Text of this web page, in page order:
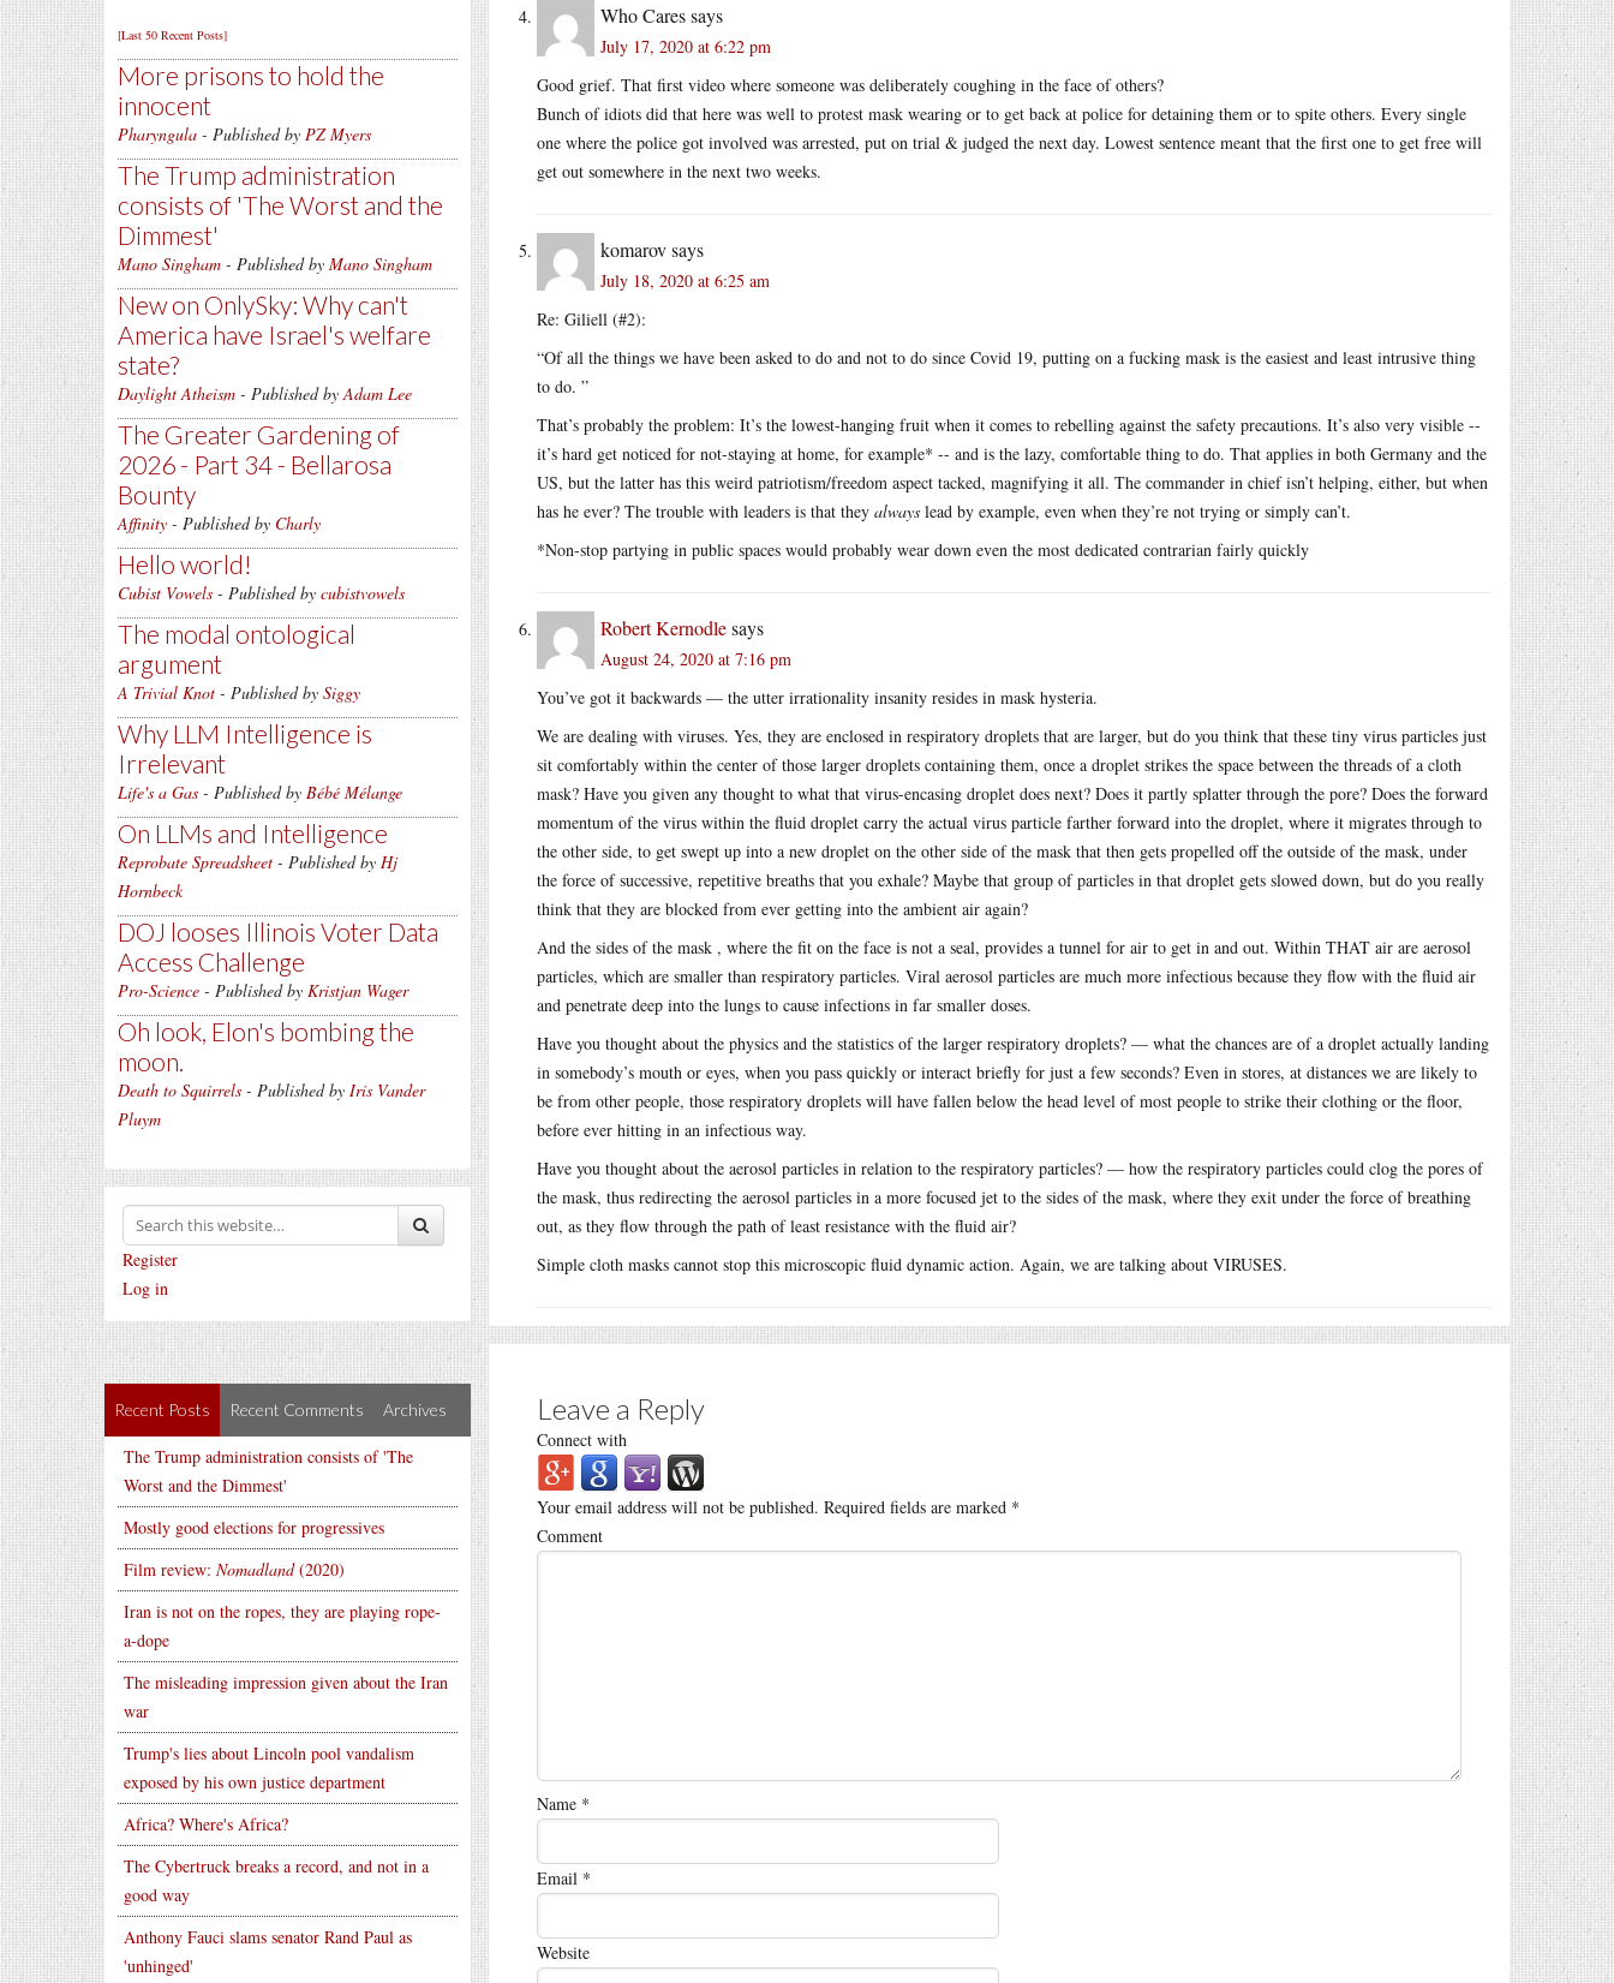
[Last 50 Recent Posts]
More prisons to hold the
innocent
Pharyngula - Published by PZ Myers
The Trump administration
consists of 'The Worst and the
Dimmest'
Mano Singham - Published by Mano Singham
New on OnlySky: Why can't
America have Israel's welfare
state?
Daylight Atheism - Published byAdam Lee
The Greater Gardening of
2026 - Part 34 - Bellarosa
Bounty
Affinity - Published by Charly
Hello world!
Cubist Vowels - Published by cubistvowels
The modal ontological
argument
A Trivial Knot - Published by Siggy
Why LLM Intelligence is
Irrelevant
Life's a Gas - Published by Bébé Mélange
On LLMs and Intelligence
Reprobate Spreadsheet - Published by Hj
Hornbeck
DOJ looses Illinois Voter Data
Access Challenge
Pro-Science - Published by Kristjan Wager
Oh look, Elon's bombing the
moon.
Death to Squirrels - Published by Iris Vander
Pluym
Register
Log in
Recent Posts Recent Comments Archives
The Trump administration consists of 'The
Worst and the Dimmest'
Mostly good elections for progressives
Film review: Nomadland(2020)
Iran is not on the ropes, they are playing rope-
a-dope
The misleading impression given about the Iran
war
Trump's lies about Lincoln pool vandalism
exposed by his own justice department
Africa? Where's Africa?
The Cybertruck breaks a record, and not in a
good way
Anthony Fauci slams senator Rand Paul as
'unhinged'
Who Caressays
July 17, 2020 at 6:22 pm
Good grief. That first video where someone was deliberately coughing in the face of others?
Bunch of idiots did that here was well to protest mask wearing or to get back at police for detaining them or to spite others. Every single
one where the police got involved was arrested, put on trial & judged the next day. Lowest sentence meant that the first one to get free will
get out somewhere in the next two weeks.
komarovsays
July 18, 2020 at 6:25 am
Re: Giliell (#2):
“Of all the things we have been asked to do and not to do since Covid 19, putting on a fucking mask is the easiest and least intrusive thing
to do. ”
That’s probably the problem: It’s the lowest-hanging fruit when it comes to rebelling against the safety precautions. It’s also very visible --
it’s hard get noticed for not-staying at home, for example* -- and is the lazy, comfortable thing to do. That applies in both Germany and the
US, but the latter has this weird patriotism/freedom aspect tacked, magnifying it all. The commander in chief isn’t helping, either, but when
has he ever? The trouble with leaders is that they always lead by example, even when they’re not trying or simply can’t.
*Non-stop partying in public spaces would probably wear down even the most dedicated contrarian fairly quickly
Robert Kernodlesays
August 24, 2020 at 7:16 pm
You’ve got it backwards — the utter irrationality insanity resides in mask hysteria.
We are dealing with viruses. Yes, they are enclosed in respiratory droplets that are larger, but do you think that these tiny virus particles just
sit comfortably within the center of those larger droplets containing them, once a droplet strikes the space between the threads of a cloth
mask? Have you given any thought to what that virus-encasing droplet does next? Does it partly splatter through the pore? Does the forward
momentum of the virus within the fluid droplet carry the actual virus particle farther forward into the droplet, where it migrates through to
the other side, to get swept up into a new droplet on the other side of the mask that then gets propelled off the outside of the mask, under
the force of successive, repetitive breaths that you exhale? Maybe that group of particles in that droplet gets slowed down, but do you really
think that they are blocked from ever getting into the ambient air again?
And the sides of the mask , where the fit on the face is not a seal, provides a tunnel for air to get in and out. Within THAT air are aerosol
particles, which are smaller than respiratory particles. Viral aerosol particles are much more infectious because they flow with the fluid air
and penetrate deep into the lungs to cause infections in far smaller doses.
Have you thought about the physics and the statistics of the larger respiratory droplets? — what the chances are of a droplet actually landing
in somebody’s mouth or eyes, when you pass quickly or interact briefly for just a few seconds? Even in stores, at distances we are likely to
be from other people, those respiratory droplets will have fallen below the head level of most people to strike their clothing or the floor,
before ever hitting in an infectious way.
Have you thought about the aerosol particles in relation to the respiratory particles? — how the respiratory particles could clog the pores of
the mask, thus redirecting the aerosol particles in a more focused jet to the sides of the mask, where they exit under the force of breathing
out, as they flow through the path of least resistance with the fluid air?
Simple cloth masks cannot stop this microscopic fluid dynamic action. Again, we are talking about VIRUSES.
Leave a Reply
Connect with
Your email address will not be published. Required fields are marked *
Comment
Name *
Email *
Website